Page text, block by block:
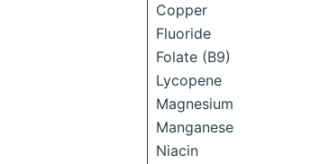
Copper
Fluoride
Folate (B9)
Lycopene
Magnesium
Manganese
Niacin